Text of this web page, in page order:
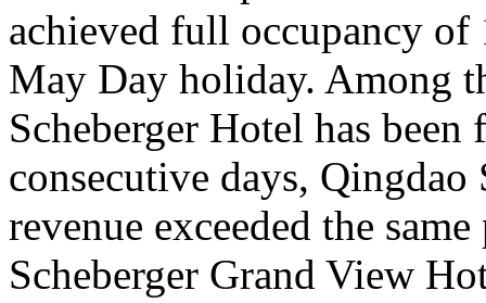
achieved full occupancy
May Day holiday. Among
Scheberger Hotel has
consecutive days, Qingdao
revenue exceeded the
Scheberger Grand View